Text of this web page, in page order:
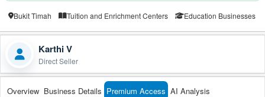
Bukit Timah Tuition and Enrichment Centers Education Businesses
Karthi V
Direct Seller
Overview Business Details Premium Access AI Analysis